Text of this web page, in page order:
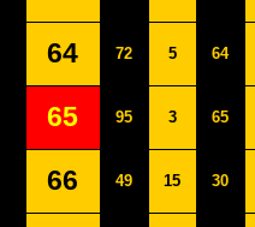
64 72 5 64
65 95 3 65
66 49 15 30